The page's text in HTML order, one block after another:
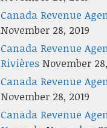
Canada Revenue
November 28, 2019
Canada Revenue
Rivières November
Canada Revenue
November 28, 2019
Canada Revenue